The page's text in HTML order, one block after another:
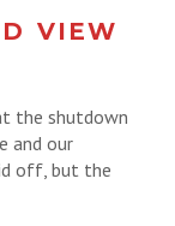
VIEW
the shutdown
and our
off, but the